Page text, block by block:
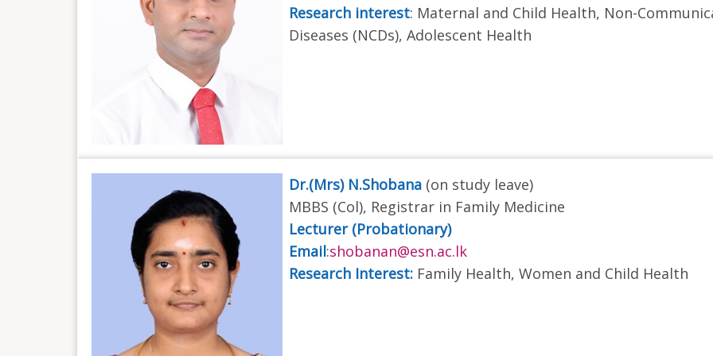
Research interest: Maternal and Child Health, Non-
Diseases (NCDs), Adolescent Health
Dr.(Mrs) N.Shobana(on study leave)
MBBS (Col), Registrar in Family Medicine
Lecturer (Probationary)
Email:shobanan@esn.ac.lk
Research Interest: Family Health, Women and Child Health